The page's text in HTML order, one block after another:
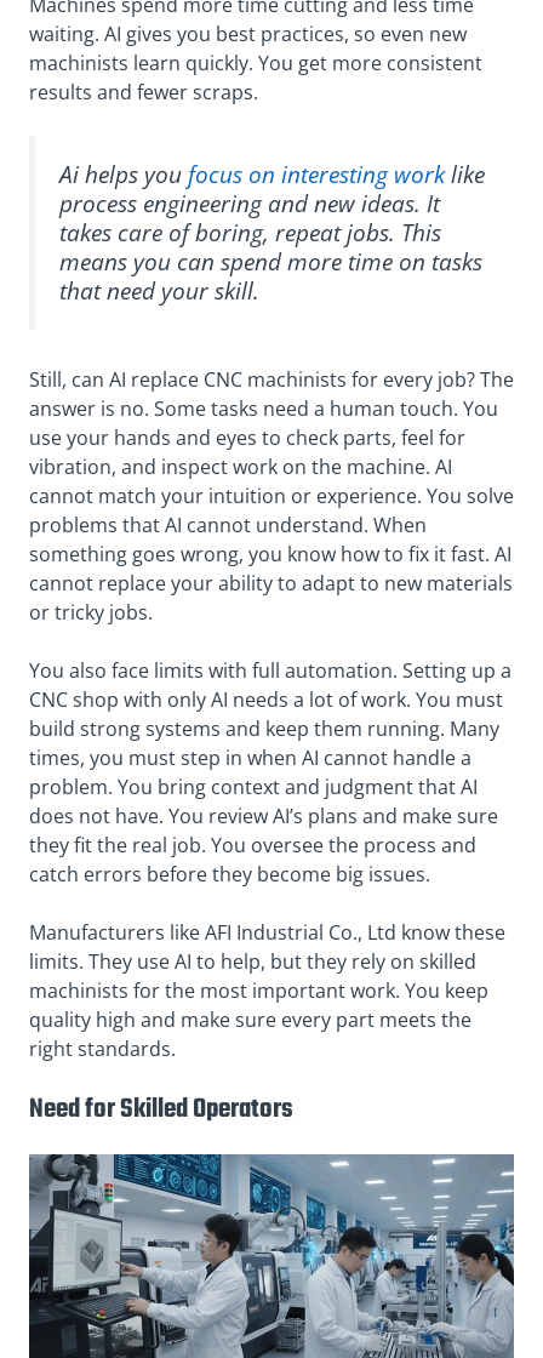
waiting. AI gives you best practices, so even new
machinists learn quickly. You get more consistent
results and fewer scraps.
Ai helps you focus on interesting worklike
process engineering and new ideas. It
takes care of boring, repeat jobs. This
means you can spend more time on tasks
that need your skill.
Still, can AI replace CNC machinists for every job? The
answer is no. Some tasks need a human touch. You
use your hands and eyes to check parts, feel for
vibration, and inspect work on the machine. AI
cannot match your intuition or experience. You solve
problems that AI cannot understand. When
something goes wrong, you know how to fix it fast. AI
cannot replace your ability to adapt to new materials
or tricky jobs.
You also face limits with full automation. Setting up a
CNC shop with only AI needs a lot of work. You must
build strong systems and keep them running. Many
times, you must step in when AI cannot handle a
problem. You bring context and judgment that AI
does not have. You review AI’s plans and make sure
they fit the real job. You oversee the process and
catch errors before they become big issues.
Manufacturers like AFI Industrial Co., Ltd know these
limits. They use AI to help, but they rely on skilled
machinists for the most important work. You keep
quality high and make sure every part meets the
right standards.
Need for Skilled Operators